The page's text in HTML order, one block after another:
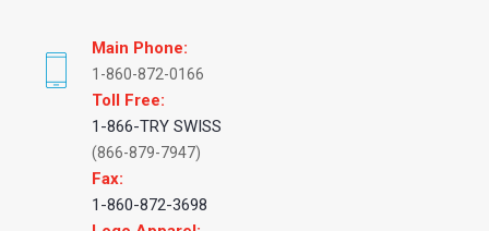
Main Phone:
1-860-872-0166
Toll Free:
1-866-TRY SWISS
(866-879-7947)
Fax:
1-860-872-3698